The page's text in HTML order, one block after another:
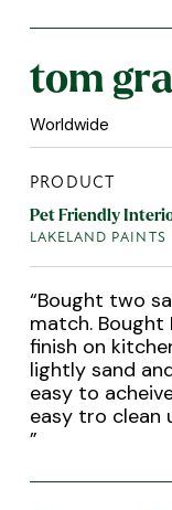
tom
Worldwide
PRODUCT
Pet Friendly
LAKELAND PAINTS
“Bought two
match.
finish on
lightly sand
easy to
easy tro clean
”